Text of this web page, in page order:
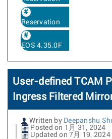
Reservation
EOS 4.35.0F
User-defined TCAM
Ingress Filtered
Written by Deepanshu
Posted on 1月 31, 2024
Updated on 7月 19, 2024